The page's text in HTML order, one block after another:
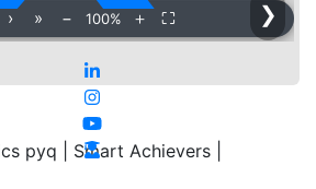
❯
› » − 100% ＋ ⛶
pyq | Smart Achievers |